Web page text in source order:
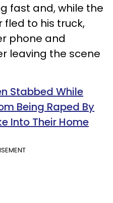
fast and, while the
to his truck,
phone and
leaving the scene
Stabbed While
Being Raped By
Into Their Home